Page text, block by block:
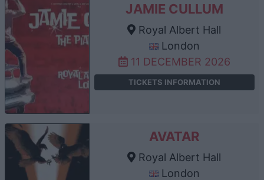
JAMIE CULLUM
Royal Albert Hall
London
11 DECEMBER 2026
TICKETS INFORMATION
AVATAR
Royal Albert Hall
London